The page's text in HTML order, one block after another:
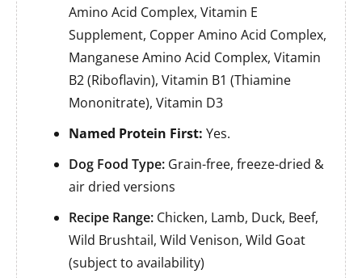
Amino Acid Complex, Vitamin E
Supplement, Copper Amino Acid Complex,
Manganese Amino Acid Complex, Vitamin
B2 (Riboflavin), Vitamin B1 (Thiamine
Mononitrate), Vitamin D3
Named Protein First: Yes.
Dog Food Type: Grain-free, freeze-dried &
air dried versions
Recipe Range: Chicken, Lamb, Duck, Beef,
Wild Brushtail, Wild Venison, Wild Goat
(subject to availability)